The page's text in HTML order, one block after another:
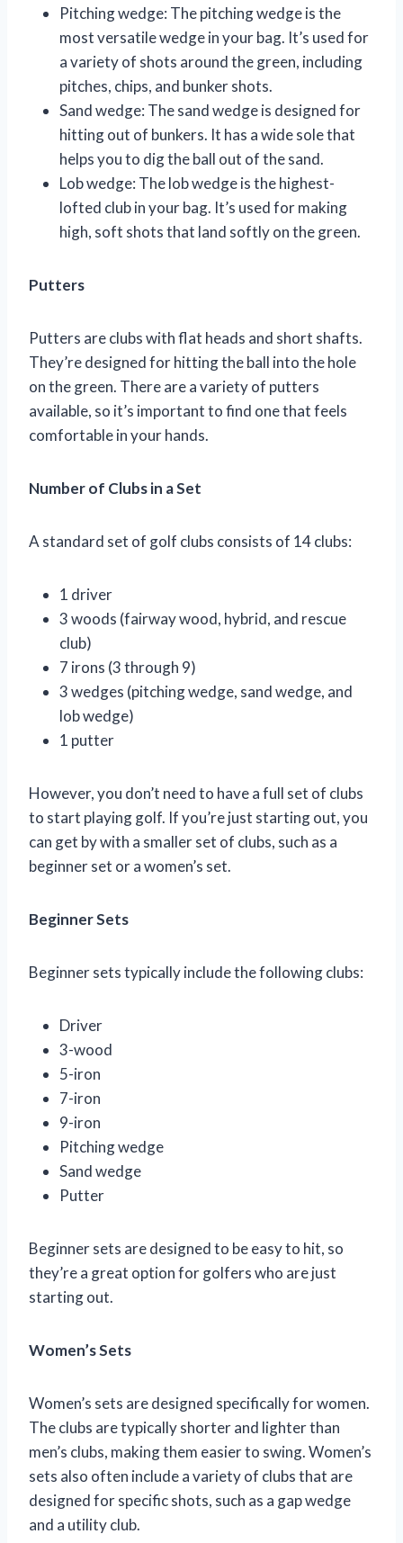
Pitching wedge: The pitching wedge is the
most versatile wedge in your bag. It’s used for
a variety of shots around the green, including
pitches, chips, and bunker shots.
Sand wedge: The sand wedge is designed for
hitting out of bunkers. It has a wide sole that
helps you to dig the ball out of the sand.
Lob wedge: The lob wedge is the highest-
lofted club in your bag. It’s used for making
high, soft shots that land softly on the green.
Putters
Putters are clubs with flat heads and short shafts.
They’re designed for hitting the ball into the hole
on the green. There are a variety of putters
available, so it’s important to find one that feels
comfortable in your hands.
Number of Clubs in a Set
A standard set of golf clubs consists of 14 clubs:
1 driver
3 woods (fairway wood, hybrid, and rescue
club)
7 irons (3 through 9)
3 wedges (pitching wedge, sand wedge, and
lob wedge)
1 putter
However, you don’t need to have a full set of clubs
to start playing golf. If you’re just starting out, you
can get by with a smaller set of clubs, such as a
beginner set or a women’s set.
Beginner Sets
Beginner sets typically include the following clubs:
Driver
3-wood
5-iron
7-iron
9-iron
Pitching wedge
Sand wedge
Putter
Beginner sets are designed to be easy to hit, so
they’re a great option for golfers who are just
starting out.
Women’s Sets
Women’s sets are designed specifically for women.
The clubs are typically shorter and lighter than
men’s clubs, making them easier to swing. Women’s
sets also often include a variety of clubs that are
designed for specific shots, such as a gap wedge
and a utility club.